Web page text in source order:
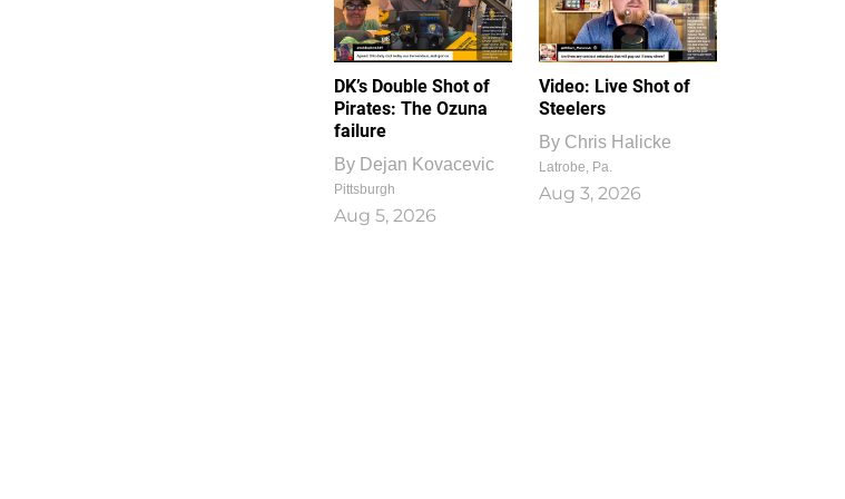
DK’s Double Shot of
Pirates: The Ozuna
failure
By Dejan Kovacevic
Pittsburgh
Aug 5, 2026
Video: Live Shot of
Steelers
By Chris Halicke
Latrobe, Pa.
Aug 3, 2026